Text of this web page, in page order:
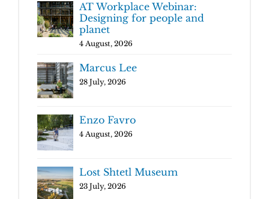
AT Workplace Webinar:
Designing for people and
planet
4 August, 2026
Marcus Lee
28 July, 2026
Enzo Favro
4 August, 2026
Lost Shtetl Museum
23 July, 2026